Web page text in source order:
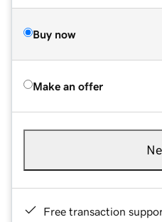
Buy now
Make an offer
Free transaction